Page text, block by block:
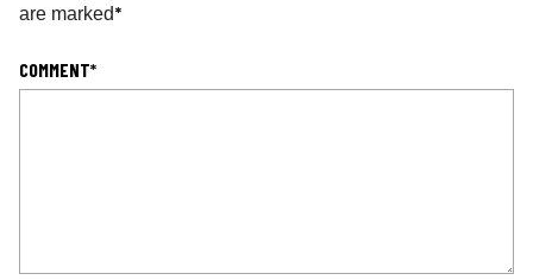
are marked*
COMMENT*